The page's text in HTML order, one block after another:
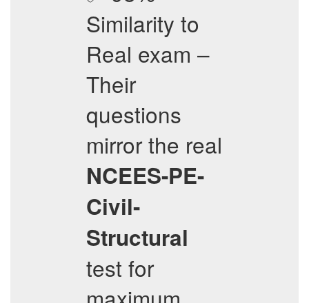
Similarity to
Real exam –
Their
questions
mirror the real
NCEES-PE-
Civil-
Structural
test for